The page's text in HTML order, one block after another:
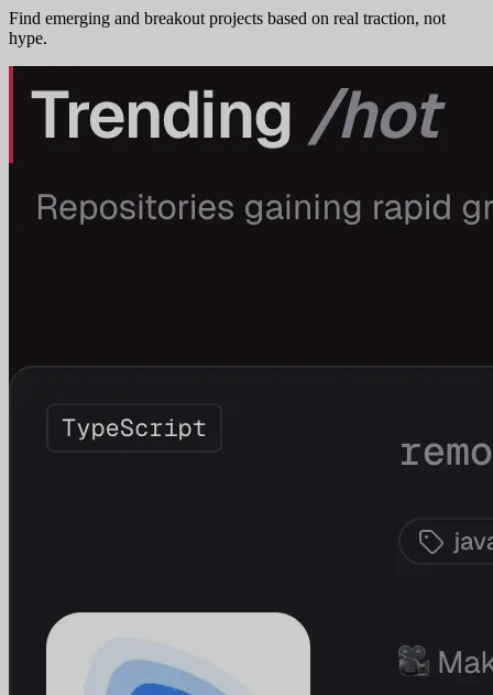
Find emerging and breakout projects based on real traction, not
hype.